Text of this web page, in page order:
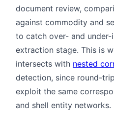
document review,
against commodity and
to catch over- and
extraction stage. This is
intersects with nested
detection, since round-
exploit the same
and shell entity networks.